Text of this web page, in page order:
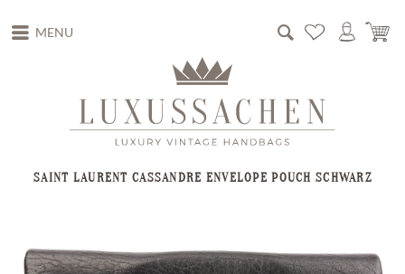
MENU
SAINT LAURENT CASSANDRE ENVELOPE POUCH SCHWARZ